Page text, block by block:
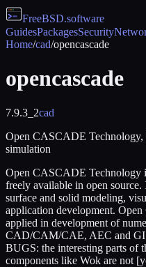
FreeBSD.software
GuidesPackagesSecurity
Home/cad/opencascade
opencascade
7.9.3_2cad
Open CASCADE
simulation
Open CASCADE Technology
freely available in open
surface and solid modeling,
application development.
applied in development of
CAD/CAM/CAE, AEC and
BUGS: the interesting parts of
components like Wok are not